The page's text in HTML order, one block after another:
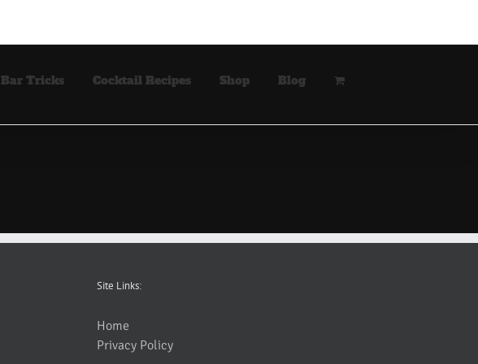
Bar Tricks Cocktail Recipes Shop Blog
Site Links:
Home
Privacy Policy